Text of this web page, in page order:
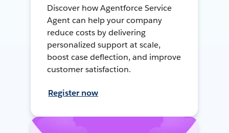
Discover how Agentforce Service
Agent can help your company
reduce costs by delivering
personalized support at scale,
boost case deflection, and improve
customer satisfaction.
Register now